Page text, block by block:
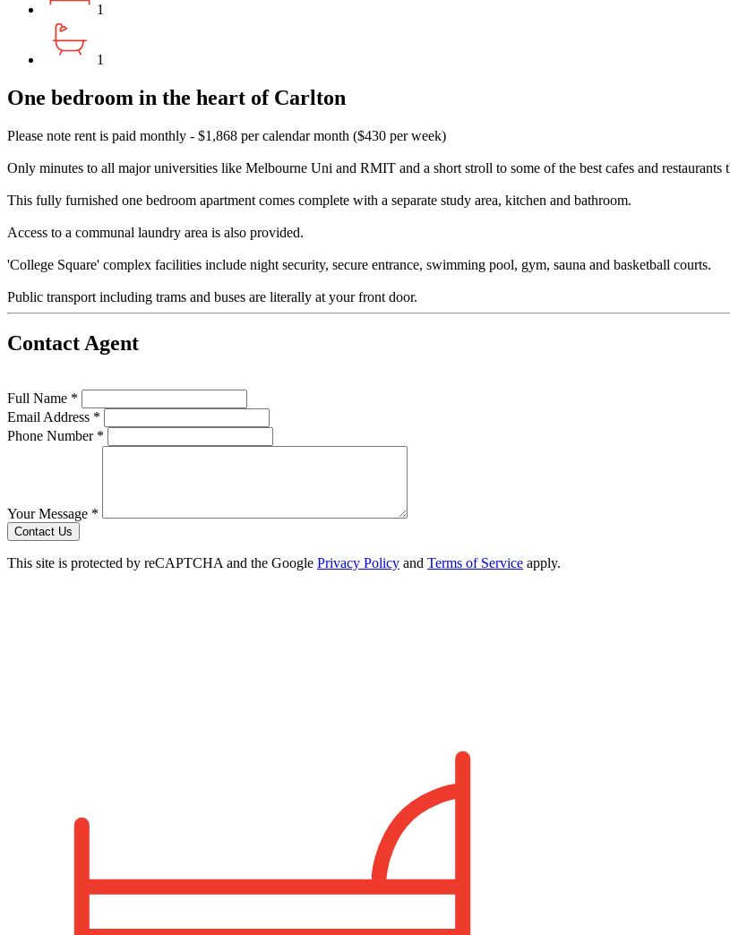
1
1
One bedroom in the heart of Carlton
Please note rent is paid monthly - $1,868 per calendar month ($430 per week)
Only minutes to all major universities like Melbourne Uni and RMIT and a short stroll to some of the best cafes and restaurants
This fully furnished one bedroom apartment comes complete with a separate study area, kitchen and bathroom.
Access to a communal laundry area is also provided.
'College Square' complex facilities include night security, secure entrance, swimming pool, gym, sauna and basketball courts.
Public transport including trams and buses are literally at your front door.
Contact Agent
Full Name *
Email Address *
Phone Number *
Your Message *
Contact Us
This site is protected by reCAPTCHA and the Google Privacy Policy and Terms of Service apply.